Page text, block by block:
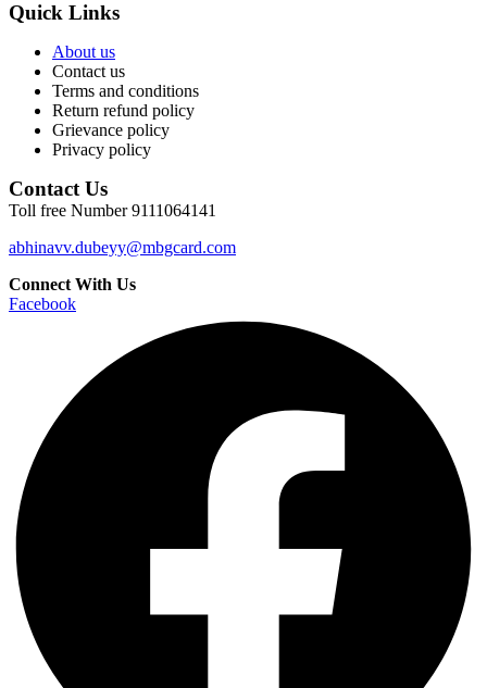
Quick Links
About us
Contact us
Terms and conditions
Return refund policy
Grievance policy
Privacy policy
Contact Us
Toll free Number 9111064141
abhinavv.dubeyy@mbgcard.com
Connect With Us
Facebook